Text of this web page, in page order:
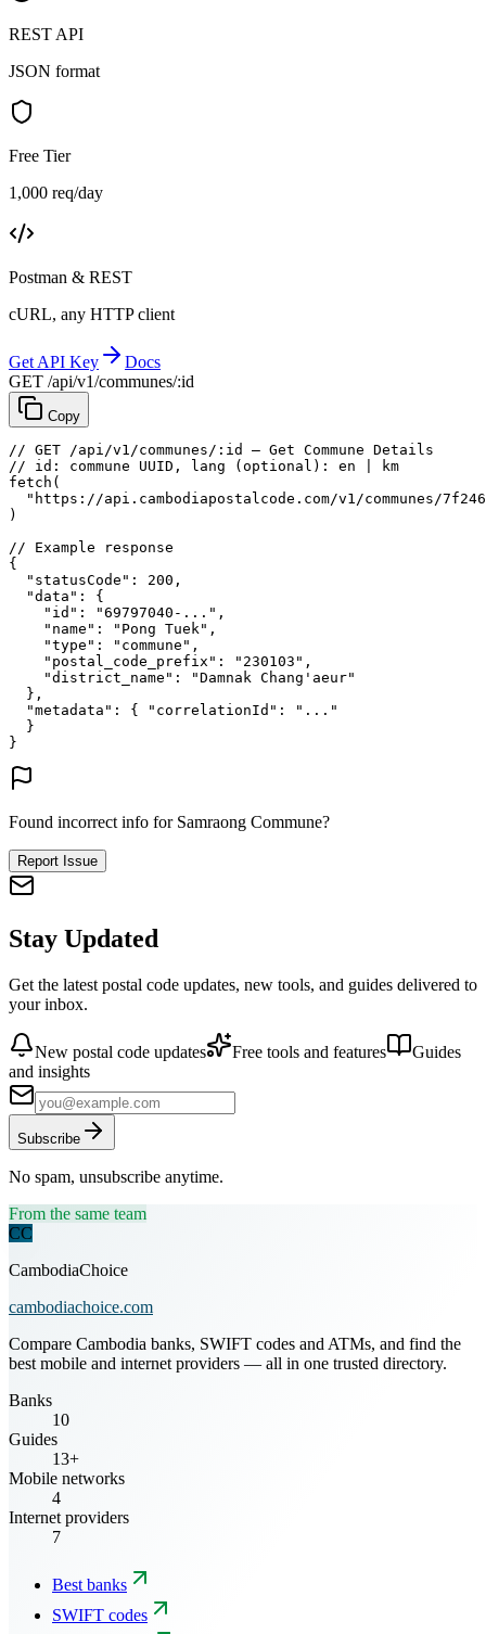
REST API
JSON format
Free Tier
1,000 req/day
Postman & REST
cURL, any HTTP client
Get API Key
Docs
GET /api/v1/communes/:id
Copy
// GET /api/v1/communes/:id — Get Commune Details
// id: commune UUID, lang (optional): en | km
fetch (
"https://api.cambodiapostalcode.com/v1/communes/
)
// Example response
{
"statusCode" : 200 ,
"data" : {
"id" : "69797040-..." ,
"name" : "Pong Tuek" ,
"type" : "commune" ,
"postal_code_prefix" : "230103" ,
"district_name" :
"Damnak Chang'aeur"
},
"metadata" : { "correlationId" :
"..."
}
}
Found incorrect info for Samraong Commune?
Report Issue
Stay Updated
Get the latest postal code updates, new tools, and guides delivered to
your inbox.
New postal code updates Free tools and features
Guides
and insights
Subscribe
No spam, unsubscribe anytime.
From the same team
CC
CambodiaChoice
cambodiachoice.com
Compare Cambodia banks, SWIFT codes and ATMs, and find the
best mobile and internet providers — all in one trusted directory.
Banks
10
Guides
13+
Mobile networks
4
Internet providers
7
Best banks
SWIFT codes